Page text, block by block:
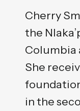
Cherry
the
Columbia
She
in the